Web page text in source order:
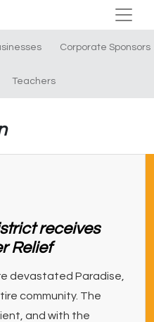
Corporate Sponsors
Teachers
receives
Relief
devastated Paradise,
community. The
and with the